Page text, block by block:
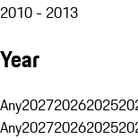
2010 - 2013
Year
Any202720262025
Any202720262025